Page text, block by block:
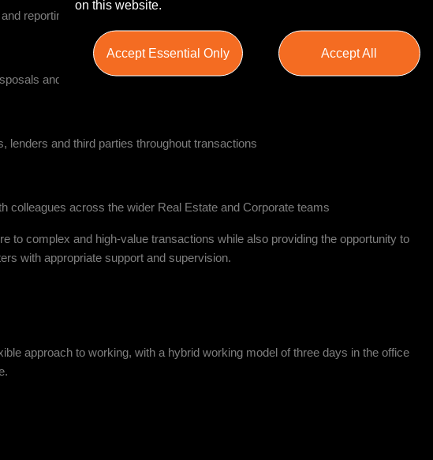
reporting on title matters
and refinancing transactions
lenders and third parties throughout transactions
colleagues across the wider Real Estate and Corporate teams
to complex and high-value transactions while also providing the opportunity to
with appropriate support and supervision.
approach to working, with a hybrid working model of three days in the office
on this website.
Accept Essential Only Accept All